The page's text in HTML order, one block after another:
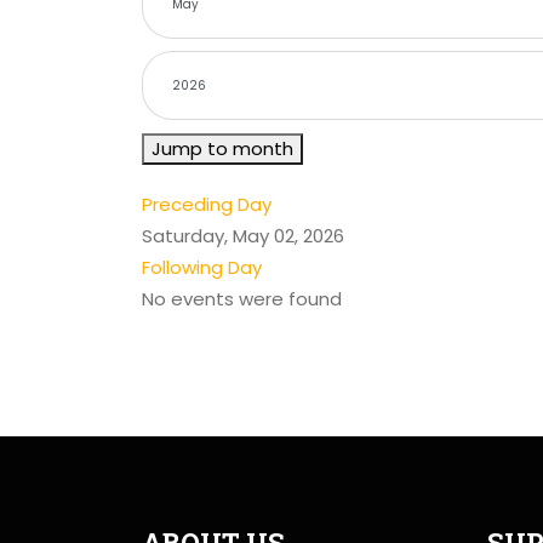
Jump to month
Preceding Day
Saturday, May 02, 2026
Following Day
No events were found